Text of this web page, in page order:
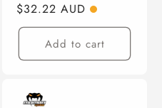
Regular
price
$32.22 AUD
Add to cart